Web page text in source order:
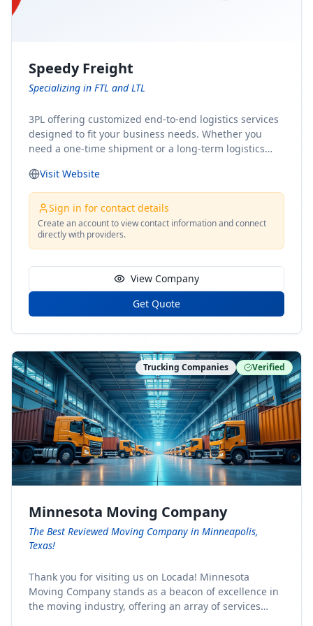
Speedy Freight
Specializing in FTL and LTL
3PL offering customized end-to-end logistics services
designed to fit your business needs. Whether you
need a one-time shipment or a long-term logistics
solution for you. From freight brokerage to expedited
shipping, FTL and LTL options, and comprehensive
fulfillment services, we ensure the safe and timely
delivery of your cargo, ensuring uninterrupted flow
within your supply chain.
Visit Website
Sign in for contact details
Create an account to view contact information and connect
directly with providers.
View Company
Get Quote
Trucking Companies Verified
Minnesota Moving Company
The Best Reviewed Moving Company in Minneapolis,
Texas!
Thank you for visiting us on Locada! Minnesota
Moving Company stands as a beacon of excellence in
the moving industry, offering an array of services